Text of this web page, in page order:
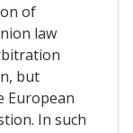
of
law
but
European
In such